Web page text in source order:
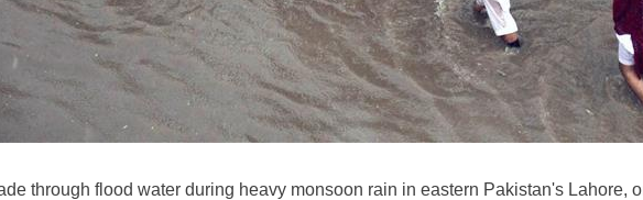
through flood water during heavy monsoon rain in eastern Pakistan's Lahore,